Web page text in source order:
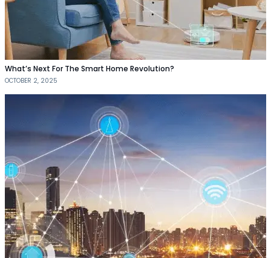
What’s Next For The Smart Home Revolution?
OCTOBER 2, 2025